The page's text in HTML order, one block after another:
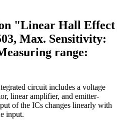
"Linear Hall Effect
Max. Sensitivity:
range:
circuit includes a voltage
linear amplifier, and emitter-
of the ICs changes linearly with
input.